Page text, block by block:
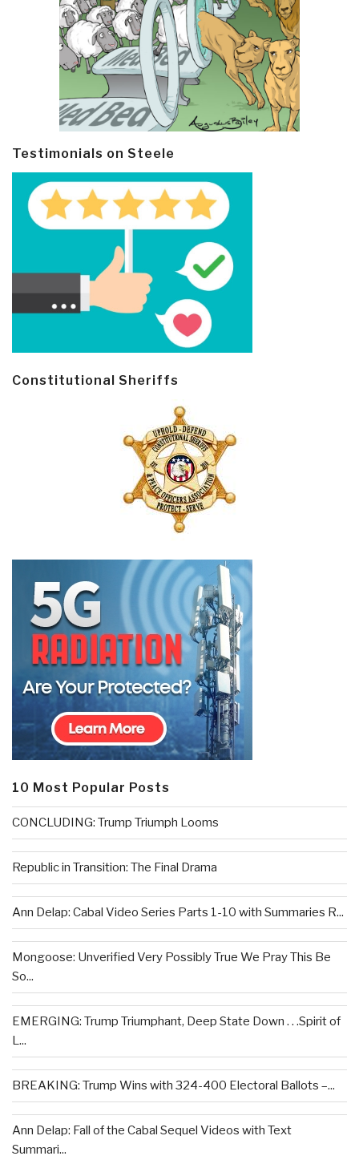
Testimonials on Steele
Constitutional Sheriffs
10 Most Popular Posts
CONCLUDING: Trump Triumph Looms
Republic in Transition: The Final Drama
Ann Delap: Cabal Video Series Parts 1-10 with Summaries R...
Mongoose: Unverified Very Possibly True We Pray This Be
So...
EMERGING: Trump Triumphant, Deep State Down . . .Spirit of
L...
BREAKING: Trump Wins with 324-400 Electoral Ballots –...
Ann Delap: Fall of the Cabal Sequel Videos with Text
Summari...